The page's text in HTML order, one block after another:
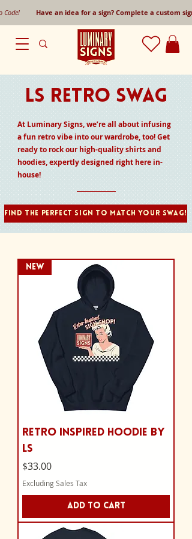
Code! Have an idea for a sign? Complete a
LS RETRO SWAG
At Luminary Signs, we’re all about infusing
a fun retro vibe into our wardrobe, too! Get
ready to rock our high-quality shirts and
hoodies, expertly designed right here in-
house!
Find the perfect sign to match your swag!
NEW
Retro Inspired Hoodie by
LS
Price
$33.00
Excluding Sales Tax
Add to Cart